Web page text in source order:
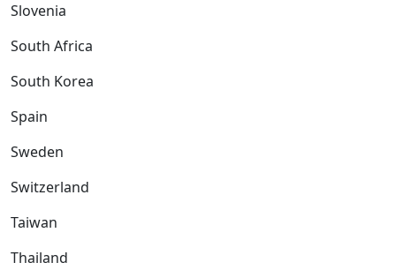
Slovenia
South Africa
South Korea
Spain
Sweden
Switzerland
Taiwan
Thailand